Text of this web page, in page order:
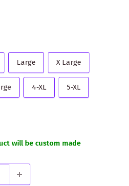
Large X Large
4-XL 5-XL
will be custom made